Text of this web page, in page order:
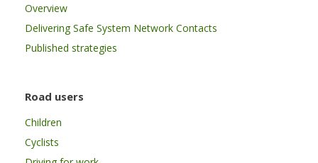
Overview
Delivering Safe System Network Contacts
Published strategies
Road users
Children
Cyclists